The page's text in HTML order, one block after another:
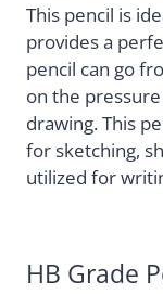
This pencil is
provides a
pencil can go
on the
drawing. This
for sketching,
utilized for
HB Grade